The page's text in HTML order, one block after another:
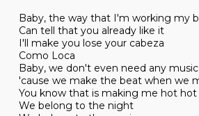
Baby, the way that I'm working my
Can tell that you already like it
I'll make you lose your cabeza
Como Loca
Baby, we don't even need any music
'cause we make the beat when we
You know that is making me hot
We belong to the night